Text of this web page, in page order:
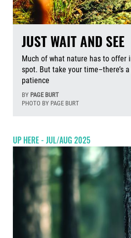
JUST WAIT AND SEE
Much of what nature has to offer
spot. But take your time–there’s
patience
BY PAGE BURT
PHOTO BY PAGE BURT
UP HERE - JUL/AUG 2025